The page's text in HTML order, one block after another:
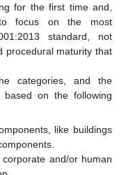
for the first time and,
focus on the most
standard, not
procedural maturity that
categories, and the
based on the following
like buildings
and/or human